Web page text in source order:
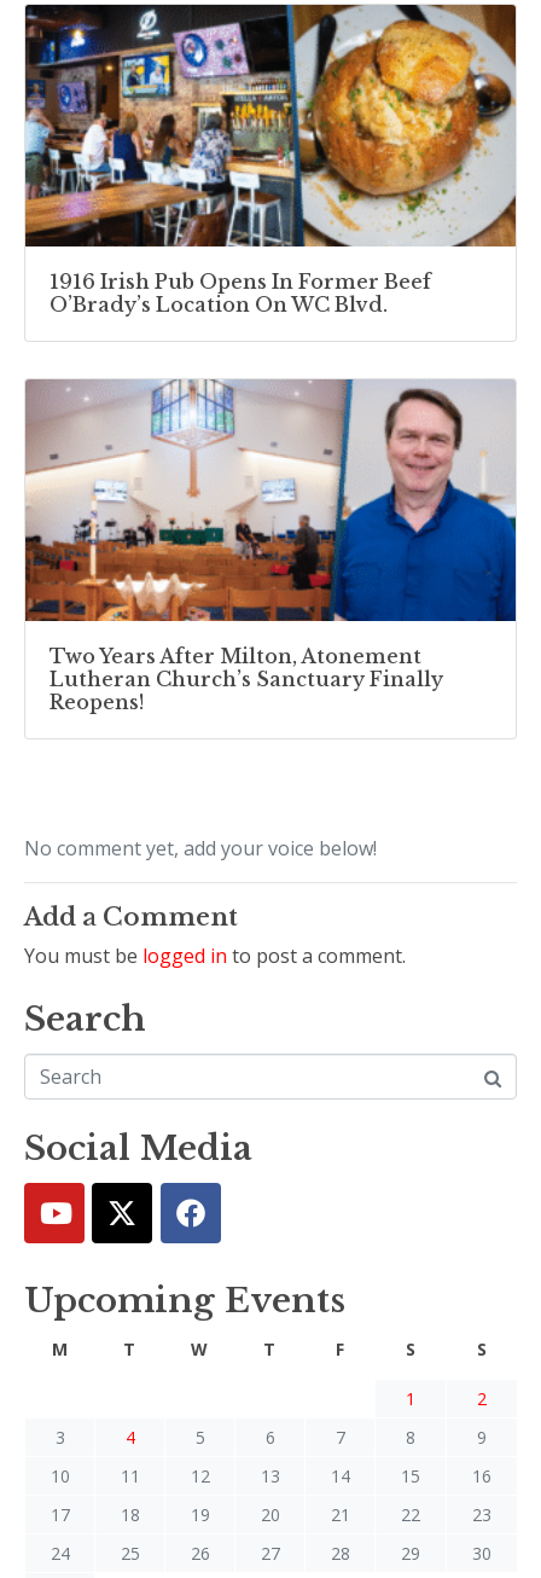
1916 Irish Pub Opens In Former Beef
O’Brady’s Location On WC Blvd.
Two Years After Milton, Atonement
Lutheran Church’s Sanctuary Finally
Reopens!
No comment yet, add your voice below!
Add a Comment
You must be logged in to post a comment.
Search
Social Media
Upcoming Events
M T W T F S S
1
2
3
4 5 6 7 8
9
10
11 12 13 14 15
16
17
18 19 20 21 22
23
24
25 26 27 28 29
30